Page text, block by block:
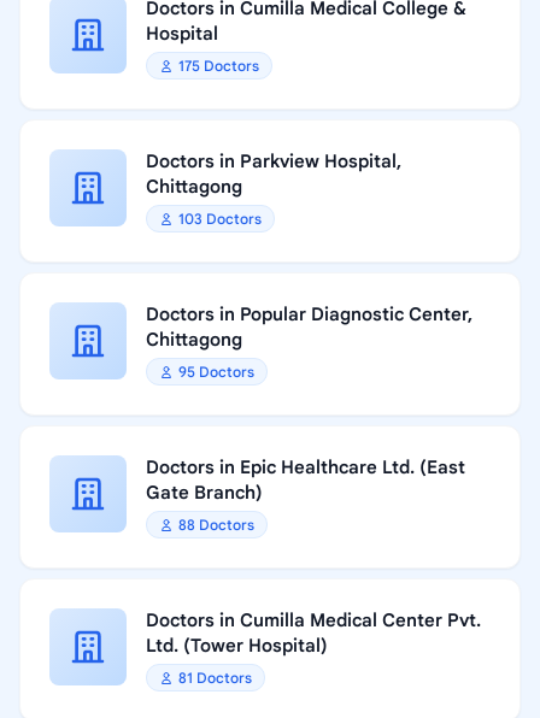
Doctors in Cumilla Medical College &
Hospital
175 Doctors
Doctors in Parkview Hospital,
Chittagong
103 Doctors
Doctors in Popular Diagnostic Center,
Chittagong
95 Doctors
Doctors in Epic Healthcare Ltd. (East
Gate Branch)
88 Doctors
Doctors in Cumilla Medical Center Pvt.
Ltd. (Tower Hospital)
81 Doctors